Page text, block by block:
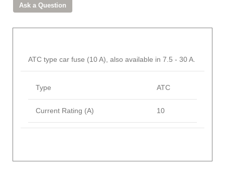
ATC type car fuse (10 A), also available in 7.5 - 30 A.
Type ATC
Current Rating (A) 10